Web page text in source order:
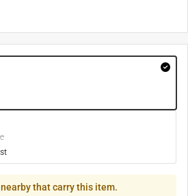
that carry this item.